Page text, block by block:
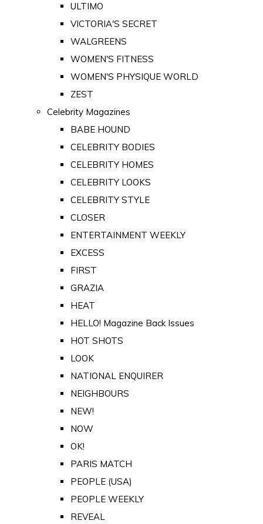
ULTIMO
VICTORIA'S SECRET
WALGREENS
WOMEN'S FITNESS
WOMEN'S PHYSIQUE WORLD
ZEST
Celebrity Magazines
BABE HOUND
CELEBRITY BODIES
CELEBRITY HOMES
CELEBRITY LOOKS
CELEBRITY STYLE
CLOSER
ENTERTAINMENT WEEKLY
EXCESS
FIRST
GRAZIA
HEAT
HELLO! Magazine Back Issues
HOT SHOTS
LOOK
NATIONAL ENQUIRER
NEIGHBOURS
NEW!
NOW
OK!
PARIS MATCH
PEOPLE (USA)
PEOPLE WEEKLY
REVEAL